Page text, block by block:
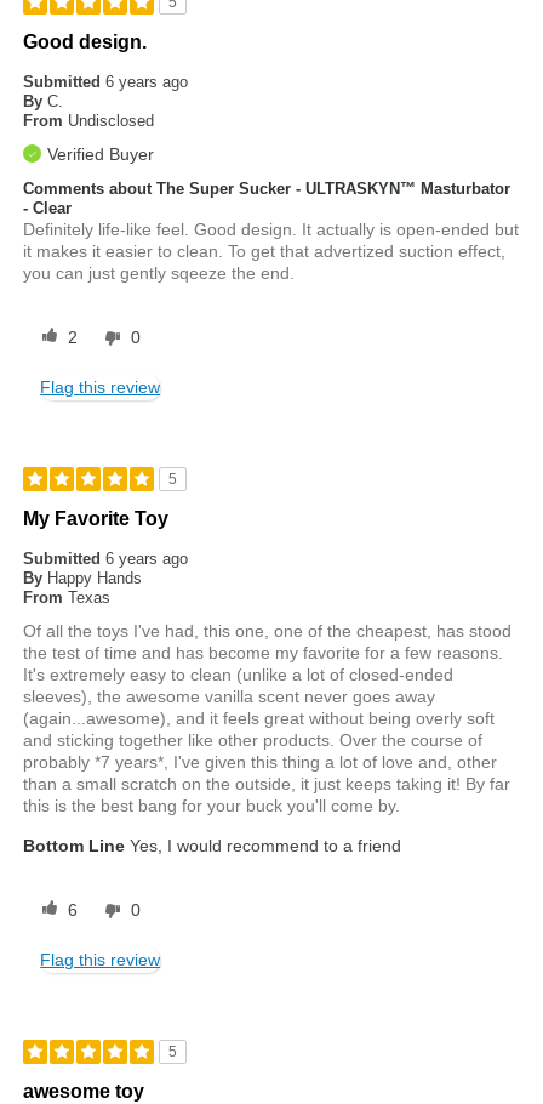
Good design.
Submitted6 years ago
By C.
From Undisclosed
Verified Buyer
Comments about The Super Sucker - ULTRASKYN™ Masturbator
- Clear
Definitely life-like feel. Good design. It actually is open-ended but
it makes it easier to clean. To get that advertized suction effect,
you can just gently sqeeze the end.
2 0
Flag this review
5
My Favorite Toy
Submitted6 years ago
By Happy Hands
From Texas
Of all the toys I've had, this one, one of the cheapest, has stood
the test of time and has become my favorite for a few reasons.
It's extremely easy to clean (unlike a lot of closed-ended
sleeves), the awesome vanilla scent never goes away
(again...awesome), and it feels great without being overly soft
and sticking together like other products. Over the course of
probably *7 years*, I've given this thing a lot of love and, other
than a small scratch on the outside, it just keeps taking it! By far
this is the best bang for your buck you'll come by.
Bottom Line Yes, I would recommend to a friend
6 0
Flag this review
5
awesome toy